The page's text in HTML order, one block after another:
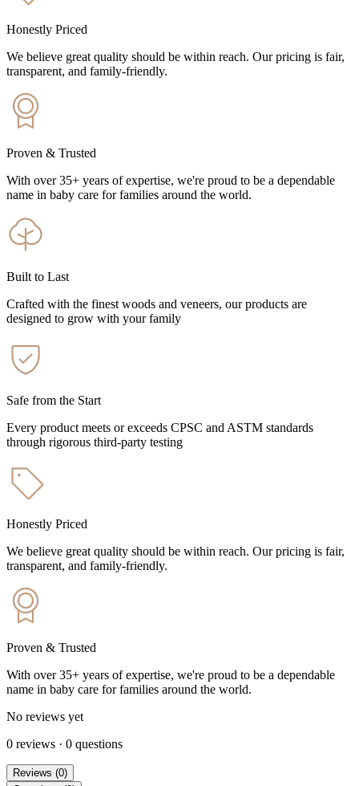
Honestly Priced
We believe great quality should be within reach. Our pricing is fair,
transparent, and family-friendly.
Proven & Trusted
With over 35+ years of expertise, we're proud to be a dependable
name in baby care for families around the world.
Built to Last
Crafted with the finest woods and veneers, our products are
designed to grow with your family
Safe from the Start
Every product meets or exceeds CPSC and ASTM standards
through rigorous third-party testing
Honestly Priced
We believe great quality should be within reach. Our pricing is fair,
transparent, and family-friendly.
Proven & Trusted
With over 35+ years of expertise, we're proud to be a dependable
name in baby care for families around the world.
No reviews yet
0 reviews · 0 questions
Reviews (0)